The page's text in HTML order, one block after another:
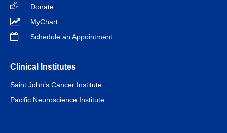
Donate
MyChart
Schedule an Appointment
Clinical Institutes
Saint John’s Cancer Institute
Pacific Neuroscience Institute